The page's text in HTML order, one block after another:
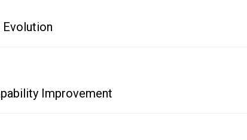
Evolution
Improvement